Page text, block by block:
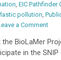
, EIC Pathfinder
pollution,
a Commenton
BioLaMer
in the